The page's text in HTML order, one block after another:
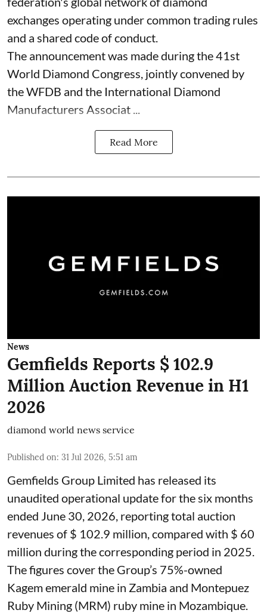
exchanges operating under common trading rules
and a shared code of conduct.
The announcement was made during the 41st
World Diamond Congress, jointly convened by
the WFDB and the International Diamond
Manufacturers Associat ...
Read More
News
Gemfields Reports $ 102.9
Million Auction Revenue in H1
2026
diamond world news service
Published on: 31 Jul 2026, 5:51 am
Gemfields Group Limited has released its
unaudited operational update for the six months
ended June 30, 2026, reporting total auction
revenues of $ 102.9 million, compared with $ 60
million during the corresponding period in 2025.
The figures cover the Group’s 75%-owned
Kagem emerald mine in Zambia and Montepuez
Ruby Mining (MRM) ruby mine in Mozambique.